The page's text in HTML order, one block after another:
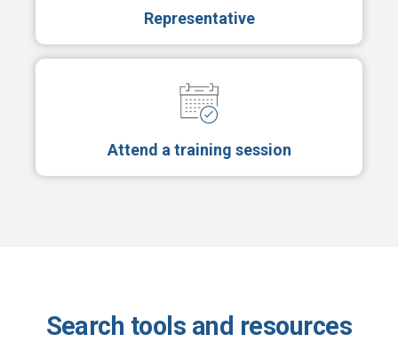
Representative
Attend a training session
Search tools and resources